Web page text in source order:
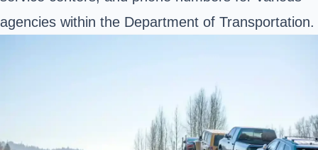
agencies within the Department of Transportation.